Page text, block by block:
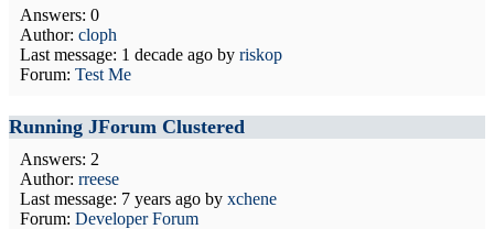
Answers: 0
Author: cloph
Last message: 1 decade ago by riskop
Forum: Test Me
Running JForum Clustered
Answers: 2
Author: rreese
Last message: 7 years ago by xchene
Forum: Developer Forum